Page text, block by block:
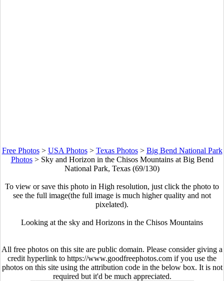
Free Photos> USA Photos> Texas Photos> Big Bend National Park
Photos> Sky and Horizon in the Chisos Mountains at Big Bend
National Park, Texas (69/130)
To view or save this photo in High resolution, just click the photo to
see the full image(the full image is much higher quality and not
pixelated).
Looking at the sky and Horizons in the Chisos Mountains
All free photos on this site are public domain. Please consider giving a
credit hyperlink to https://www.goodfreephotos.com if you use the
photos on this site using the attribution code in the below box. It is not
required but it'd be much appreciated.